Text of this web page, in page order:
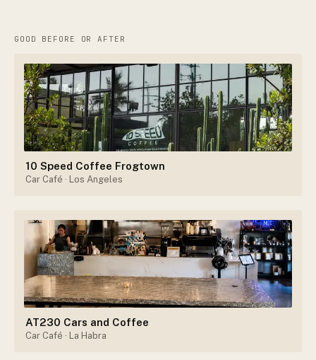
GOOD BEFORE OR AFTER
10 Speed Coffee Frogtown
Car Café · Los Angeles
AT230 Cars and Coffee
Car Café · La Habra